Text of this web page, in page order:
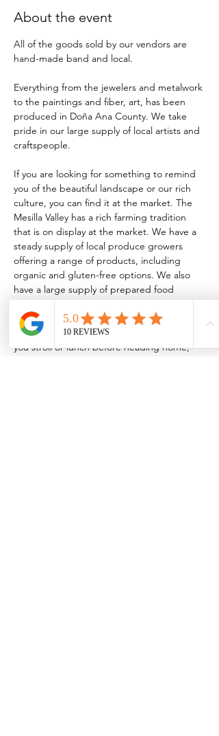
About the event
All of the goods sold by our vendors are
hand-made band and local.
Everything from the jewelers and metalwork
to the paintings and fiber, art, has been
produced in Doña Ana County. We take
pride in our large supply of local artists and
craftspeople.
If you are looking for something to remind
you of the beautiful landscape or our rich
culture, you can find it at the market. The
Mesilla Valley has a rich farming tradition
that is on display at the market. We have a
steady supply of local produce growers
offering a range of products, including
organic and gluten-free options. We also
have a large supply of prepared food
vendors serving everything from traditional
New Mexican food to homemade
kombucha! So, whether it’s breakfast while
you stroll or lunch before heading home,